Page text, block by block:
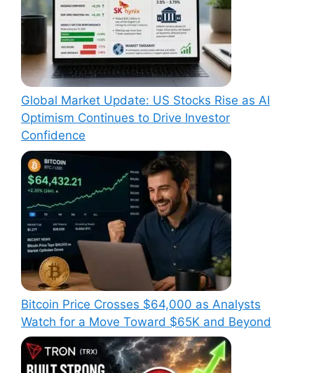
Global Market Update: US Stocks Rise as AI
Optimism Continues to Drive Investor
Confidence
Bitcoin Price Crosses $64,000 as Analysts
Watch for a Move Toward $65K and Beyond